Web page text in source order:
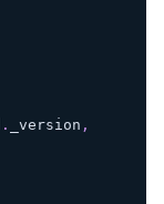
. _version ,